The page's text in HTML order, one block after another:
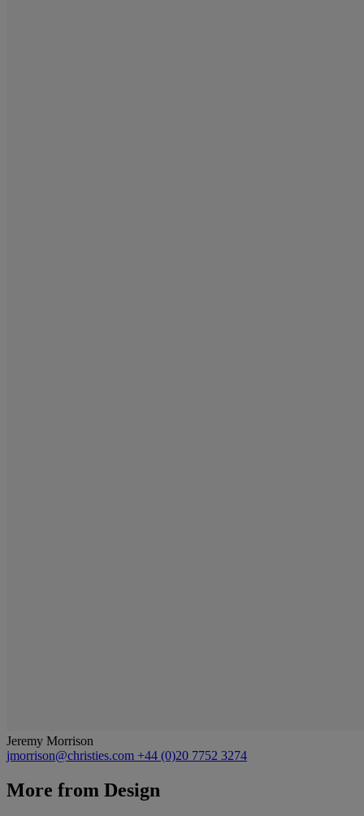
Jeremy Morrison
jmorrison@christies.com +44 (0)20 7752 3274
More from Design